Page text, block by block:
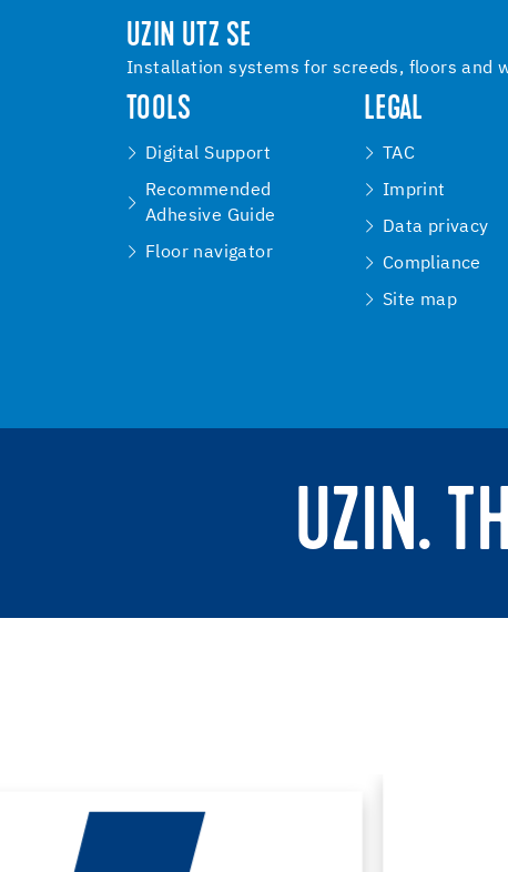
UZIN UTZ SE
Installation systems for screeds, floors and
TOOLS
Digital Support
Recommended
Adhesive Guide
Floor navigator
LEGAL
TAC
Imprint
Data privacy
Compliance
Site map
UZIN.